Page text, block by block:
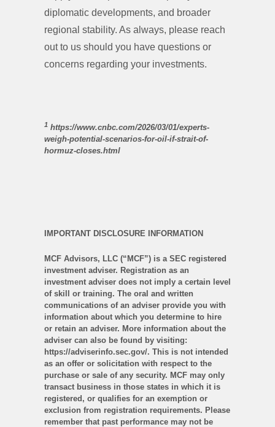
diplomatic developments, and broader
regional stability. As always, please reach
out to us should you have questions or
concerns regarding your investments.
1 https://www.cnbc.com/2026/03/01/experts-
weigh-potential-scenarios-for-oil-if-strait-of-
hormuz-closes.html
IMPORTANT DISCLOSURE INFORMATION
MCF Advisors, LLC (“MCF”) is a SEC registered
investment adviser. Registration as an
investment adviser does not imply a certain level
of skill or training. The oral and written
communications of an adviser provide you with
information about which you determine to hire
or retain an adviser. More information about the
adviser can also be found by visiting:
https://adviserinfo.sec.gov/. This is not intended
as an offer or solicitation with respect to the
purchase or sale of any security. MCF may only
transact business in those states in which it is
registered, or qualifies for an exemption or
exclusion from registration requirements. Please
remember that past performance may not be